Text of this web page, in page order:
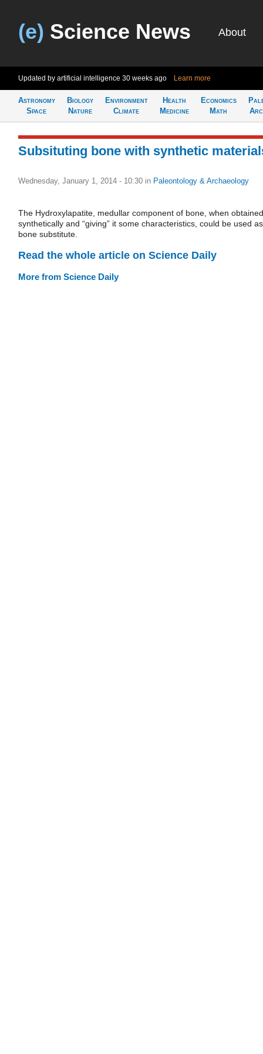
(e) Science News About
Updated by artificial intelligence 30 weeks ago Learn more
Astronomy
Space
Biology
Nature
Environment
Climate
Health
Medicine
Economics
Math
Subsituting bone with synthetic
Wednesday, January 1, 2014 - 10:30 in Paleontology & Archaeology
The Hydroxylapatite, medullar component of bone, when obtained
synthetically and “giving” it some characteristics, could be used
bone substitute.
Read the whole article on Science Daily
More from Science Daily